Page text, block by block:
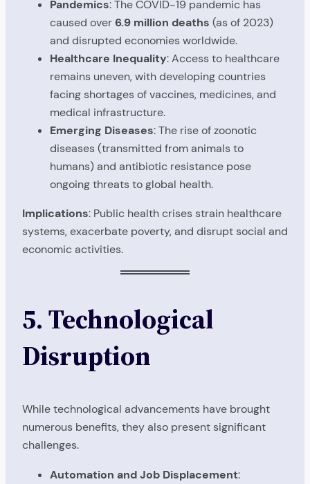
Pandemics: The COVID-19 pandemic has
caused over6.9 million deaths (as of 2023)
and disrupted economies worldwide.
Healthcare Inequality: Access to healthcare
remains uneven, with developing countries
facing shortages of vaccines, medicines, and
medical infrastructure.
Emerging Diseases: The rise of zoonotic
diseases (transmitted from animals to
humans) and antibiotic resistance pose
ongoing threats to global health.
Implications: Public health crises strain healthcare
systems, exacerbate poverty, and disrupt social and
economic activities.
5. Technological
Disruption
While technological advancements have brought
numerous benefits, they also present significant
challenges.
Automation and Job Displacement: